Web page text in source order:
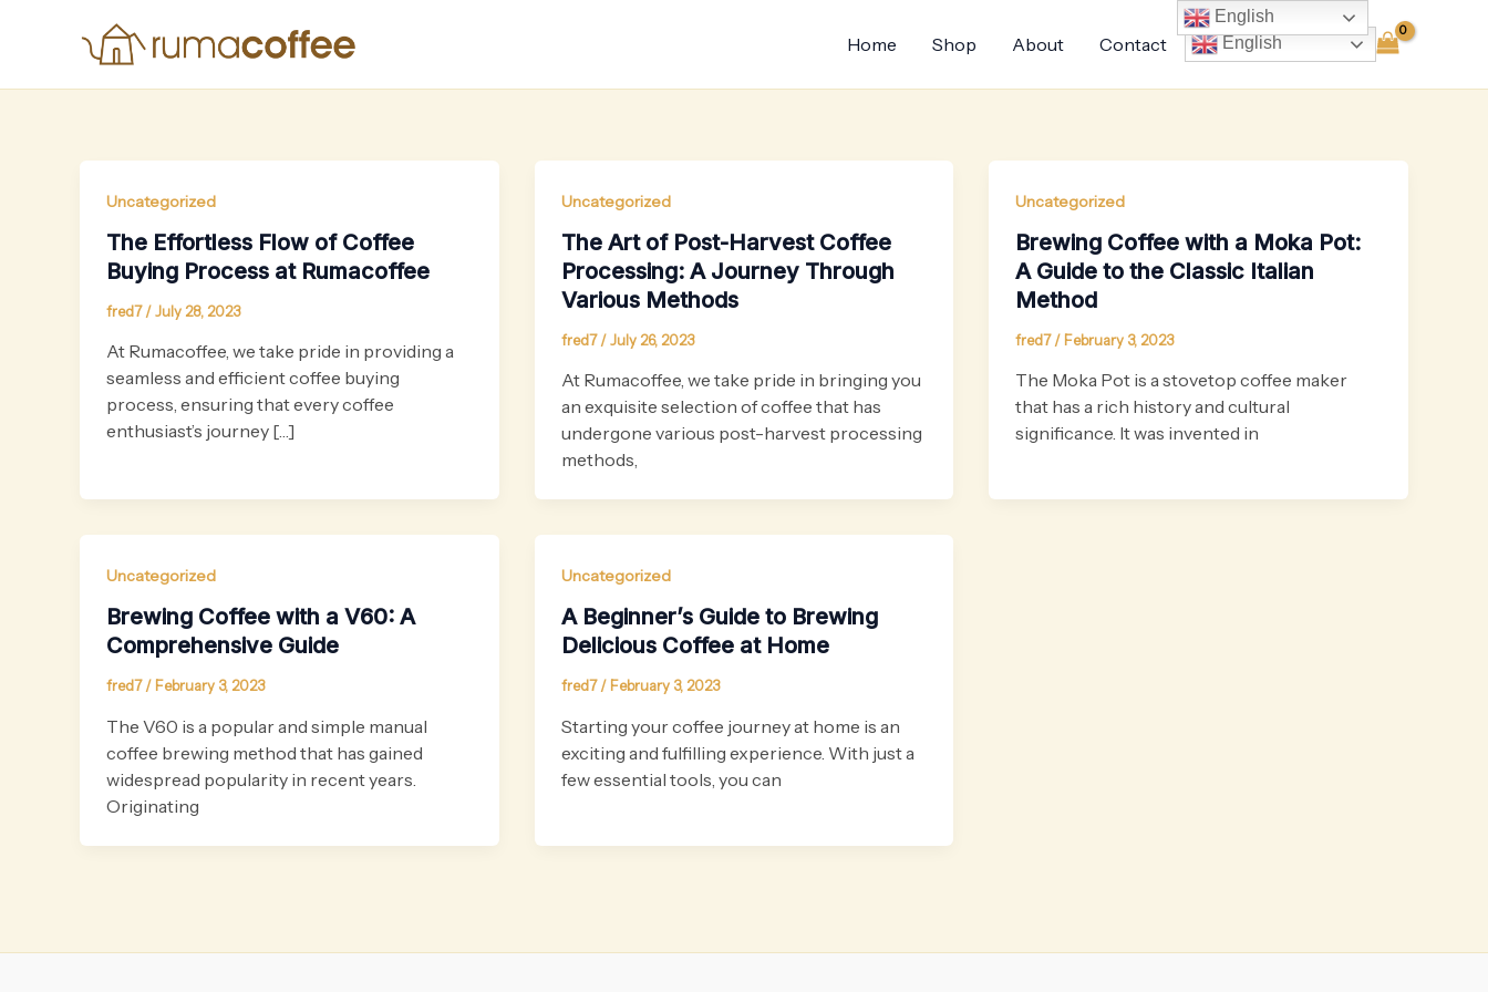
Home Shop About Contact English
Uncategorized
The Effortless Flow of Coffee
Buying Process at Rumacoffee
fred7/July 28, 2023
At Rumacoffee, we take pride in providing a
seamless and efficient coffee buying
process, ensuring that every coffee
enthusiast’s journey […]
Uncategorized
The Art of Post-Harvest Coffee
Processing: A Journey Through
Various Methods
fred7/July 26, 2023
At Rumacoffee, we take pride in bringing you
an exquisite selection of coffee that has
undergone various post-harvest processing
methods,
Uncategorized
Brewing Coffee with a Moka Pot:
A Guide to the Classic Italian
Method
fred7/ February 3, 2023
The Moka Pot is a stovetop coffee maker
that has a rich history and cultural
significance. It was invented in
Uncategorized
Brewing Coffee with a V60: A
Comprehensive Guide
fred7/ February 3, 2023
The V60 is a popular and simple manual
coffee brewing method that has gained
widespread popularity in recent years.
Originating
Uncategorized
A Beginner’s Guide to Brewing
Delicious Coffee at Home
fred7/ February 3, 2023
Starting your coffee journey at home is an
exciting and fulfilling experience. With just a
few essential tools, you can
English